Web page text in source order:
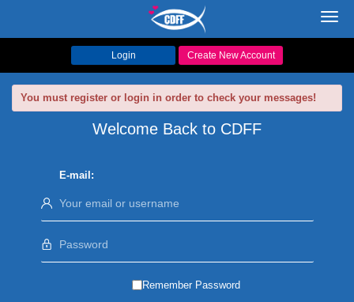
Login Create New Account
You must register or login in order to check your messages!
Welcome Back to CDFF
E-mail:
Remember Password